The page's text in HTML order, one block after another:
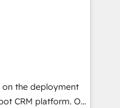
our growth-first
their
tech companies
we are committed to
their
through
integration of
ecosystem. Would
on the deployment
platform. Our